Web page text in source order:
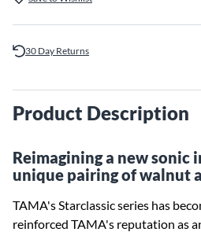
30 Day Returns
Product Description
Reimagining a new sonic
unique pairing of walnut
TAMA's Starclassic series has
reinforced TAMA's reputation as